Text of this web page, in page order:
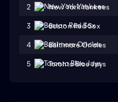
2 New York Yankees
3 Boston Red Sox
4 Baltimore Orioles
5 Toronto Blue Jays